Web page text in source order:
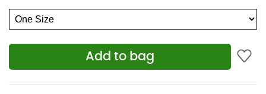
Add to bag